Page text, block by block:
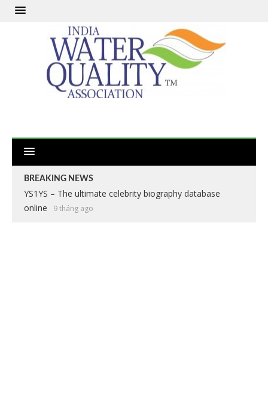
BREAKING NEWS
YS1YS – The ultimate celebrity biography database
online
9 tháng ago